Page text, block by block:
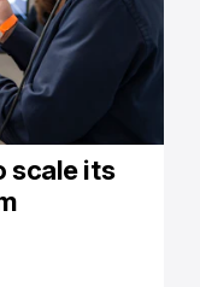
scale its